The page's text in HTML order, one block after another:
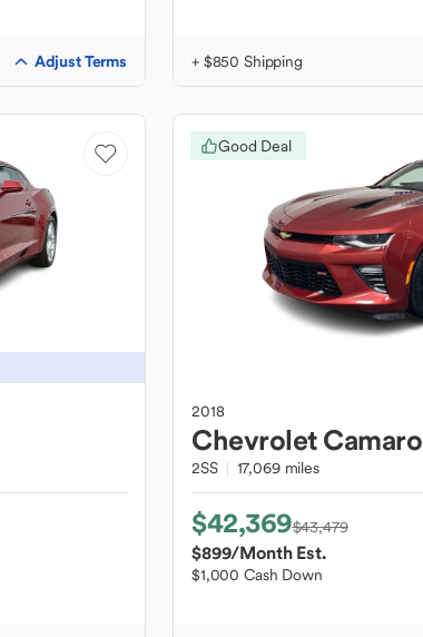
Adjust Terms + $850 Shipping
Good Deal
2018
Chevrolet Camaro
2SS 17,069 miles
$42,369$43,479
$899/Month Est.
$1,000 Cash Down